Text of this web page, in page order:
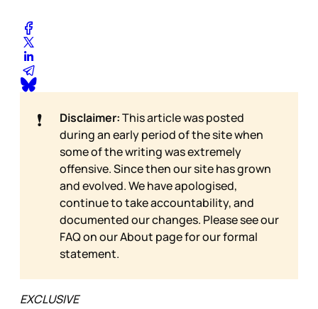
❗ Disclaimer:This article was posted
during an early period of the site when
some of the writing was extremely
offensive. Since then our site has grown
and evolved. We have apologised,
continue to take accountability, and
documented our changes. Please see our
FAQ on ourAbout page for our formal
statement.
EXCLUSIVE